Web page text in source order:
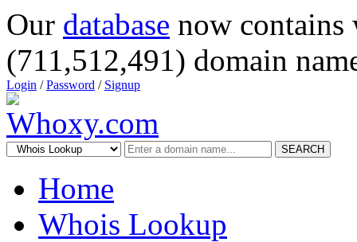
Our database now
(711,512,491) domain
Login /Password / Signup
SEARCH
Home
Whois Lookup